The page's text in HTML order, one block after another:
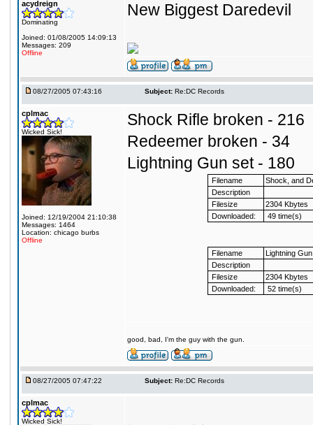
acydreign
Dominating
Joined: 01/08/2005 14:09:13
Messages: 209
Offline
New Biggest Daredevil
08/27/2005 07:43:16 Subject: Re:DC Records
cplmac
Wicked Sick!
Joined: 12/19/2004 21:10:38
Messages: 1464
Location: chicago burbs
Offline
Shock Rifle broken - 216
Redeemer broken - 34
Lightning Gun set - 180
Filename
Shock, and
Description
Filesize
2304 Kbytes
Downloaded:
49 time(s)
Filename
Lightning
Description
Filesize
2304 Kbytes
Downloaded:
52 time(s)
good, bad, I'm the guy with the gun.
08/27/2005 07:47:22 Subject: Re:DC Records
cplmac
Wicked Sick!